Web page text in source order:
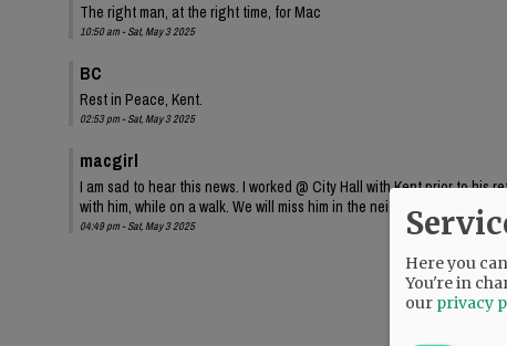
The right man, at the right time, for Mac
10:50 am - Sat, May 3 2025
BC
Rest in Peace, Kent.
02:53 pm - Sat, May 3 2025
macgirl
I am sad to hear this news. I worked @ City Hall with Kent prior to his
with him, while on a walk. We will miss him in the neighborhood. Rest in
04:49 pm - Sat, May 3 2025
Here you
You're in
our privacy